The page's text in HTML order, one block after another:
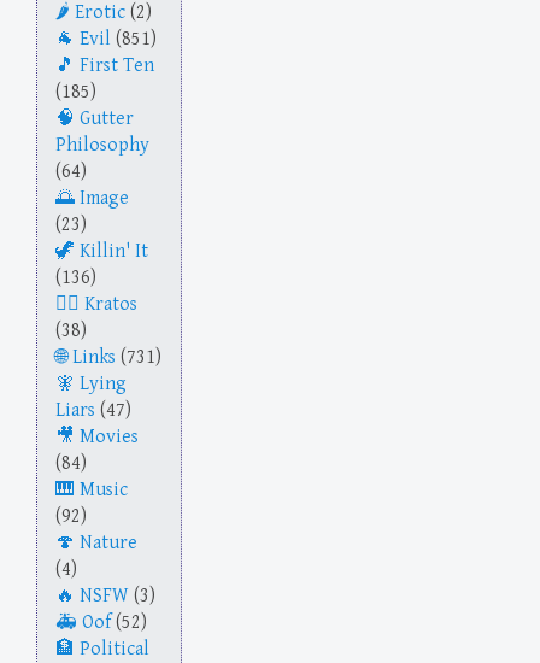
Erotic (2)
Evil (851)
First Ten
(185)
Gutter
Philosophy
(64)
Image
(23)
Killin' It
(136)
Kratos
(38)
Links (731)
Lying
Liars (47)
Movies
(84)
Music
(92)
Nature
(4)
NSFW (3)
Oof(52)
Political